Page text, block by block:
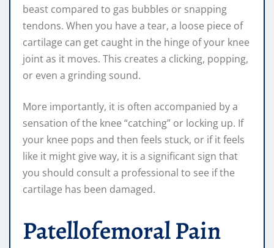
beast compared to gas bubbles or snapping
tendons. When you have a tear, a loose piece of
cartilage can get caught in the hinge of your knee
joint as it moves. This creates a clicking, popping,
or even a grinding sound.
More importantly, it is often accompanied by a
sensation of the knee “catching” or locking up. If
your knee pops and then feels stuck, or if it feels
like it might give way, it is a significant sign that
you should consult a professional to see if the
cartilage has been damaged.
Patellofemoral Pain